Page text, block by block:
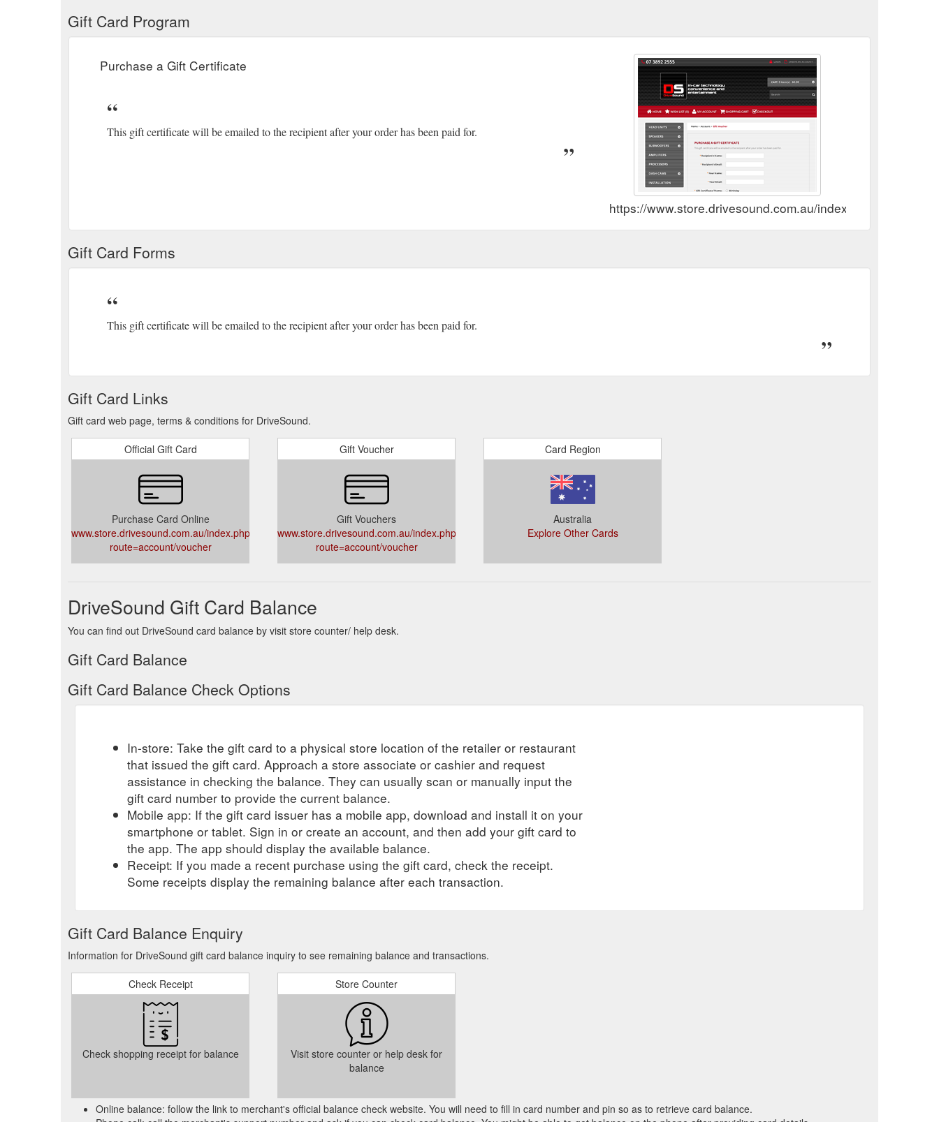
Gift Card Program
Purchase a Gift Certificate
This gift certificate will be emailed to the recipient after your order has been paid for.
https://www.store.drivesound.com.au/
Gift Card Forms
This gift certificate will be emailed to the recipient after your order has been paid for.
Gift Card Links
Gift card web page, terms & conditions for DriveSound.
Official Gift Card
Purchase Card Online
www.store.drivesound.com.au/index.php?
route=account/voucher
Gift Voucher
Gift Vouchers
www.store.drivesound.com.au/index.php?
route=account/voucher
Card Region
Australia
Explore Other Cards
DriveSound Gift Card Balance
You can find out DriveSound card balance by visit store counter/ help desk.
Gift Card Balance
Gift Card Balance Check Options
In-store: Take the gift card to a physical store location of the retailer or restaurant
that issued the gift card. Approach a store associate or cashier and request
assistance in checking the balance. They can usually scan or manually input the
gift card number to provide the current balance.
Mobile app: If the gift card issuer has a mobile app, download and install it on your
smartphone or tablet. Sign in or create an account, and then add your gift card to
the app. The app should display the available balance.
Receipt: If you made a recent purchase using the gift card, check the receipt.
Some receipts display the remaining balance after each transaction.
Gift Card Balance Enquiry
Information for DriveSound gift card balance inquiry to see remaining balance and transactions.
Check Receipt
Check shopping receipt for balance
Store Counter
Visit store counter or help desk for
balance
Online balance: follow the link to merchant's official balance check website. You will need to fill in card number and pin so as to retrieve card balance.